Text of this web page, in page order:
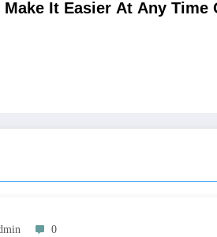
It Easier At Any Time
0